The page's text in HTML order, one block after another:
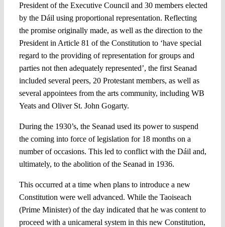
President of the Executive Council and 30 members elected
by the Dáil using proportional representation. Reflecting
the promise originally made, as well as the direction to the
President in Article 81 of the Constitution to ‘have special
regard to the providing of representation for groups and
parties not then adequately represented’, the first Seanad
included several peers, 20 Protestant members, as well as
several appointees from the arts community, including WB
Yeats and Oliver St. John Gogarty.
During the 1930’s, the Seanad used its power to suspend
the coming into force of legislation for 18 months on a
number of occasions. This led to conflict with the Dáil and,
ultimately, to the abolition of the Seanad in 1936.
This occurred at a time when plans to introduce a new
Constitution were well advanced. While the Taoiseach
(Prime Minister) of the day indicated that he was content to
proceed with a unicameral system in this new Constitution,